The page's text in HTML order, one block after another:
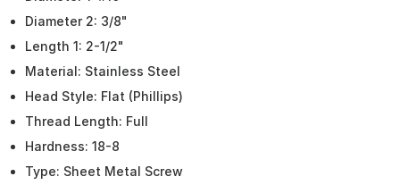
Diameter 2: 3/8"
Length 1: 2-1/2"
Material: Stainless Steel
Head Style: Flat (Phillips)
Thread Length: Full
Hardness: 18-8
Type: Sheet Metal Screw